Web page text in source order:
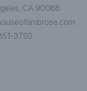
CA 90068
3750